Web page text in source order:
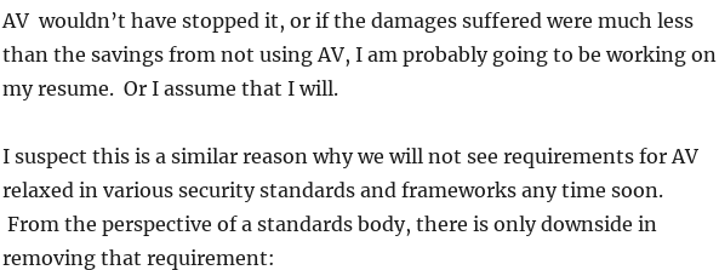
AV wouldn’t have stopped it, or if the damages suffered were much less
than the savings from not using AV, I am probably going to be working on
my resume. Or I assume that I will.
I suspect this is a similar reason why we will not see requirements for AV
relaxed in various security standards and frameworks any time soon.
From the perspective of a standards body, there is only downside in
removing that requirement: